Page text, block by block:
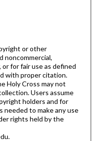
or other
noncommercial,
or for fair use as defined
with proper citation.
Holy Cross may not
Users assume
holders and for
needed to make any use
rights held by the